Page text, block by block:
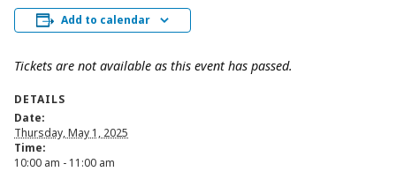
Add to calendar
Tickets are not available as this event has passed.
DETAILS
Date:
Thursday, May 1, 2025
Time:
10:00 am - 11:00 am